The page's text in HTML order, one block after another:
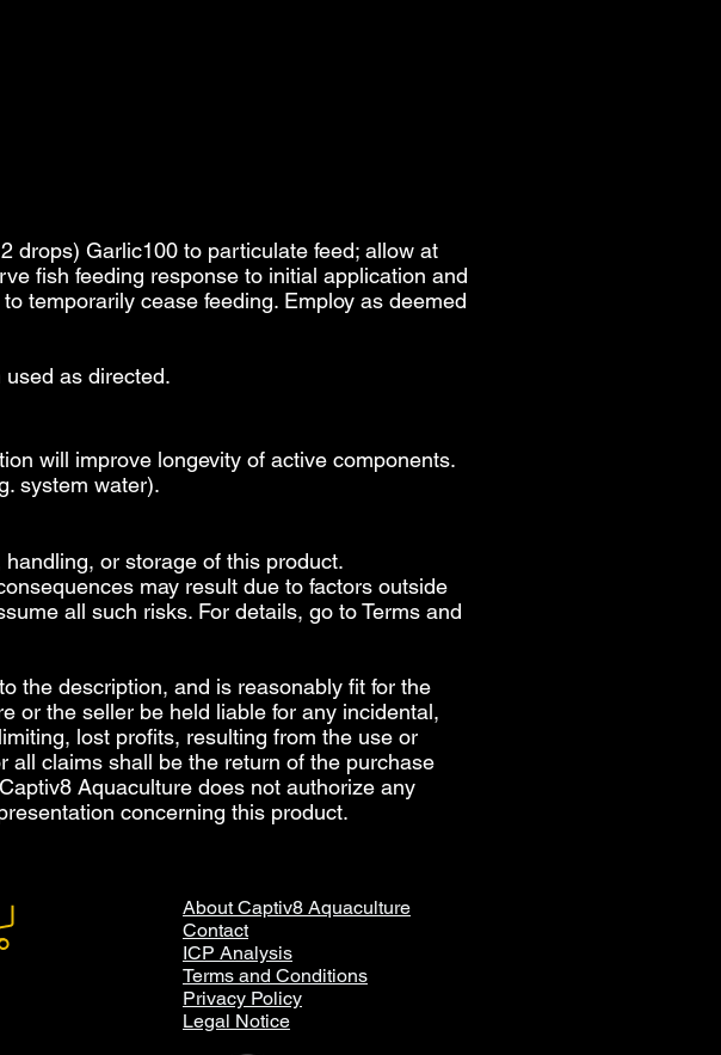
drops) Garlic100 to particulate feed; allow at
fish feeding response to initial application and
temporarily cease feeding. Employ as deemed
as directed.
will improve longevity of active components.
system water).
or storage of this product.
may result due to factors outside
all such risks. For details, go toTerms and
the description, and is reasonably fit for the
or the seller be held liable for any incidental,
lost profits, resulting from the use or
all claims shall be the return of the purchase
Aquaculture does not authorize any
concerning this product.
About Captiv8 Aquaculture
Contact
ICP Analysis
Terms and Conditions
Privacy Policy
Legal Notice